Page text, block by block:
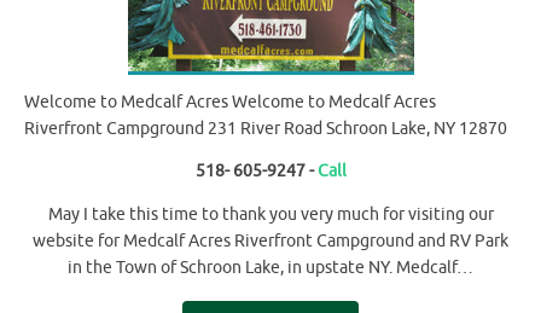
Welcome to Medcalf Acres Welcome to Medcalf Acres
Riverfront Campground 231 River Road Schroon Lake, NY 12870
518- 605-9247 -Call
May I take this time to thank you very much for visiting our
website for Medcalf Acres Riverfront Campground and RV Park
in the Town of Schroon Lake, in upstate NY. Medcalf…